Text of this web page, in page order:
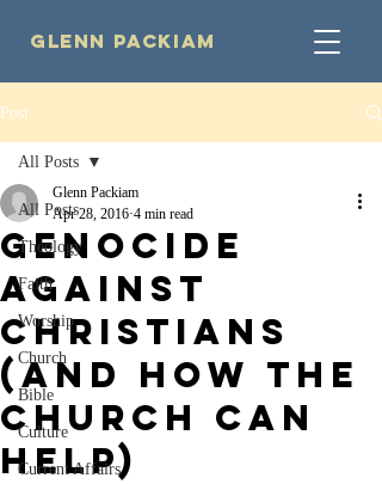
Glenn Packiam
Post
All Posts
Theology
Faith
Worship
Church
Bible
Culture
Current Affairs
All Posts
Genocide
Against
Christians
(And How the
Church Can
Help)
Glenn Packiam
Apr 28, 2016 4 min read